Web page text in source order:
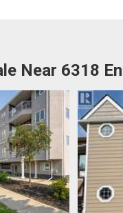
Near 6318